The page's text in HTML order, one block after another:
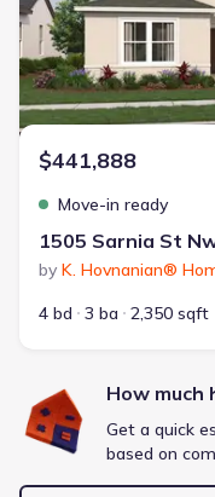
Extras included free
We'll
$441,888
Move-in ready
1505 Sarnia St
by K. Hovnanian®
4 bd
3 ba 2,350 sqft
How much
Get a quick
based on